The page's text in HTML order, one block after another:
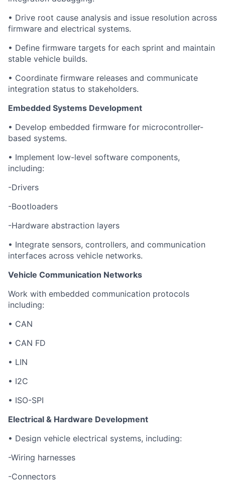
• Drive root cause analysis and issue resolution across
firmware and electrical systems.
• Define firmware targets for each sprint and maintain
stable vehicle builds.
• Coordinate firmware releases and communicate
integration status to stakeholders.
Embedded Systems Development
• Develop embedded firmware for microcontroller-
based systems.
• Implement low-level software components,
including:
-Drivers
-Bootloaders
-Hardware abstraction layers
• Integrate sensors, controllers, and communication
interfaces across vehicle networks.
Vehicle Communication Networks
Work with embedded communication protocols
including:
• CAN
• CAN FD
• LIN
• I2C
• ISO-SPI
Electrical & Hardware Development
• Design vehicle electrical systems, including:
-Wiring harnesses
-Connectors